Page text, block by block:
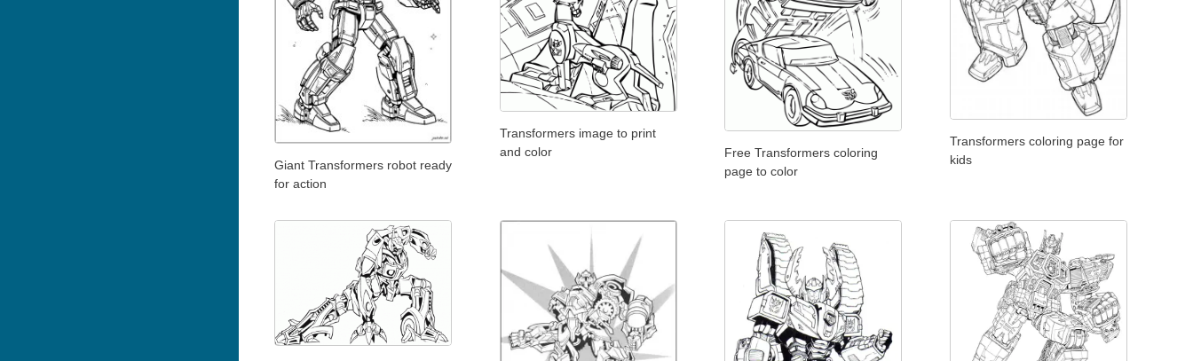
Giant Transformers robot ready
for action
Transformers image to print
and color
Free Transformers coloring
page to color
Transformers coloring page for
kids